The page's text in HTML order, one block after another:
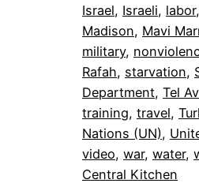
Israel, Israeli, labor,
Madison, Mavi
military,
Rafah, starvation,
Department, Tel
training, travel,
Nations (UN),
video, war, water,
Central Kitchen